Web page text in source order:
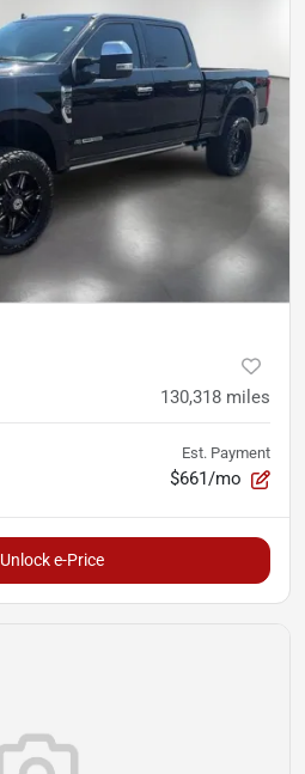
130,318 miles
Est. Payment
$661/mo
Unlock e-Price